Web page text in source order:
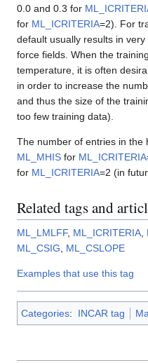
0.0 and 0.3 for
for ML_ICRITERIA=2). For
default usually results in
force fields. When the
temperature, it is often
in order to increase the
and thus the size of the
too few training data).
The number of entries in the
ML_MHIS for ML_ICRITERIA
for ML_ICRITERIA=2 (in
Related tags and
ML_LMLFF, ML_ICRITERIA
ML_CSIG
ML_CSLOPE
Examples that use this tag
Categories: INCAR tag